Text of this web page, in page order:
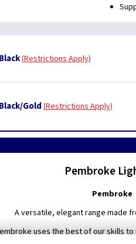
Restrictions Apply
Gold Restrictions Apply
Pembroke
Pembroke
A versatile, elegant range made
uses the best of our skills